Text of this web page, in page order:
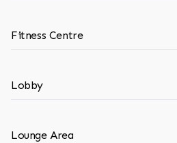
Fitness Centre
Lobby
Lounge Area